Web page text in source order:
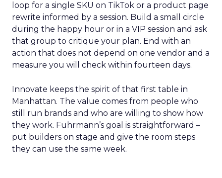
loop for a single SKU on TikTok or a product page
rewrite informed by a session. Build a small circle
during the happy hour or in a VIP session and ask
that group to critique your plan. End with an
action that does not depend on one vendor and a
measure you will check within fourteen days.
Innovate keeps the spirit of that first table in
Manhattan. The value comes from people who
still run brands and who are willing to show how
they work. Fuhrmann’s goal is straightforward –
put builders on stage and give the room steps
they can use the same week.